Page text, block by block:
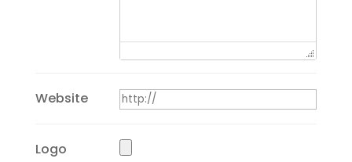
Website
Logo